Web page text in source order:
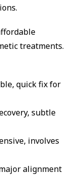
treatments.
quick fix for
subtle
involves
alignment